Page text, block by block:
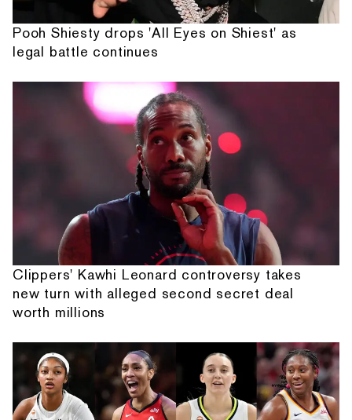
Pooh Shiesty drops 'All Eyes on Shiest' as
legal battle continues
Clippers' Kawhi Leonard controversy takes
new turn with alleged second secret deal
worth millions